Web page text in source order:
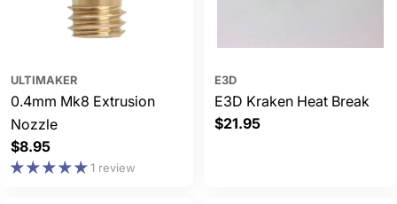
ULTIMAKER
0.4mm Mk8 Extrusion
Nozzle
Regular
price
$8.95
1 review
E3D
E3D Kraken Heat Break
Regular
$21.95